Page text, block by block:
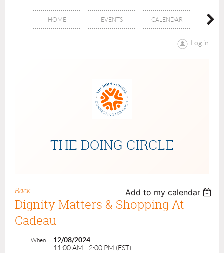
HOME EVENTS CALENDAR
Log in
THE DOING CIRCLE
Back Add to my calendar
Dignity Matters & Shopping At
Cadeau
When
12/08/2024
11:00 AM - 2:00 PM (EST)